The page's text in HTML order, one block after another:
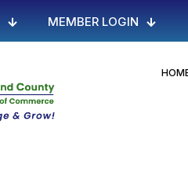
MEMBER LOGIN